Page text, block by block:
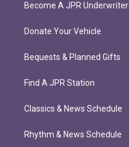
Become A JPR Underwriter
Donate Your Vehicle
Bequests & Planned Gifts
Find A JPR Station
Classics & News Schedule
Rhythm & News Schedule